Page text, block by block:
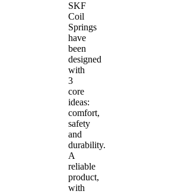
SKF
Coil
Springs
have
been
designed
with
3
core
ideas:
comfort,
safety
and
durability.
A
reliable
product,
with